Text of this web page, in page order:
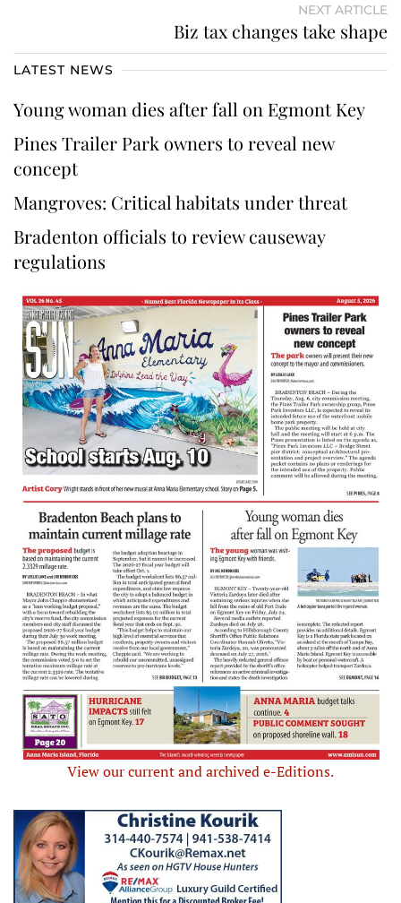
NEXT ARTICLE
Biz tax changes take shape
LATEST NEWS
Young woman dies after fall on Egmont Key
Pines Trailer Park owners to reveal new
concept
Mangroves: Critical habitats under threat
Bradenton officials to review causeway
regulations
View our current and archived e-Editions.